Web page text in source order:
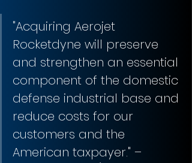
"Acquiring Aerojet
Rocketdyne will preserve
and strengthen an essential
component of the domestic
defense industrial base and
reduce costs for our
customers and the
American taxpayer." –